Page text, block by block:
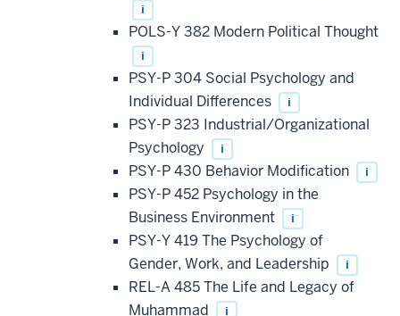
i
POLS-Y 382 Modern Political Thought
i
PSY-P 304 Social Psychology and
Individual Differences
i
PSY-P 323 Industrial/Organizational
Psychology
i
PSY-P 430 Behavior Modification i
PSY-P 452 Psychology in the
Business Environment
i
PSY-Y 419 The Psychology of
Gender, Work, and Leadership
i
REL-A 485 The Life and Legacy of
Muhammad
i